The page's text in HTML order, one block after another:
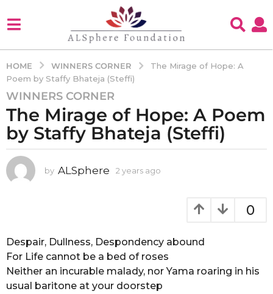
HOME WINNERS CORNER
The Mirage of Hope: A
Poem by Staffy Bhateja (Steffi)
2
y
e
a
s
a
y
e
a
r
WINNERS CORNER
The Mirage of Hope: A Poem
by Staffy Bhateja (Steffi)
by ALSphere 2 years ago
a
o
0
Despair, Dullness, Despondency abound
For Life cannot be a bed of roses
Neither an incurable malady, nor Yama roaring in his
usual baritone at your doorstep